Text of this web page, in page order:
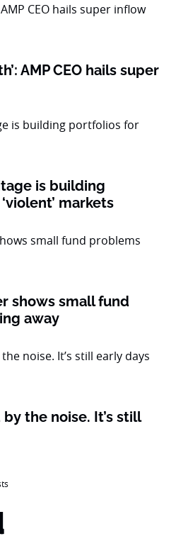
AMP CEO hails super
is building
markets
shows small fund
away
the noise. It’s still